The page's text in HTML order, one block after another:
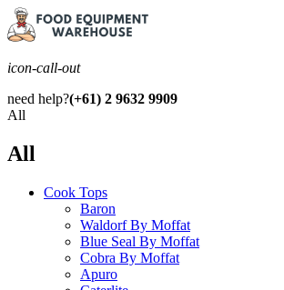
icon-call-out
need help?(+61) 2 9632 9909
All
All
Cook Tops
Baron
Waldorf By Moffat
Blue Seal By Moffat
Cobra By Moffat
Apuro